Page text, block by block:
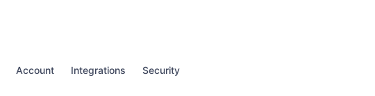
Account Integrations Security